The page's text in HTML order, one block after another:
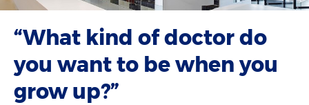
“What kind of doctor do
you want to be when you
grow up?”